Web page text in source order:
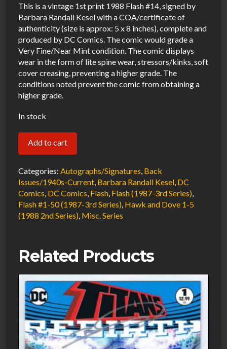
This is a vintage 1st print 1988 Flash #14, signed by
Barbara Randall Kesel with a COA/certificate of
authenticity (size is approx: 5 x 8 inches), complete and
produced by DC Comics. The comic would grade a
Very Fine/Near Mint condition. The comic displays
wear in the form of lite spine wear, stressors/kinks, soft
cover creasing, preventing a higher grade. The
conditions noted prevent the comic from obtaining a
higher grade.
In stock
Flash
#14
VF
Signed
w/COA
by
Barbara
Kesel
1988
DC
Comics
quantity
Add to cart
Categories:Autographs/Signatures, Back
Issues/1940s-Current, Barbara Randall Kesel, DC
Comics, DC Comics, Flash, Flash (1987-3rd Series),
Flash #1-50 (1987-3rd Series), Hawk and Dove 1-5
(1988 2nd Series), Misc. Series
Related Products